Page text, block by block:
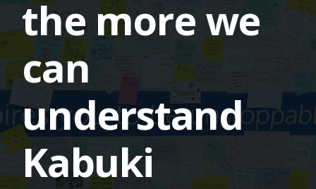
the more we
can
understand
Kabuki